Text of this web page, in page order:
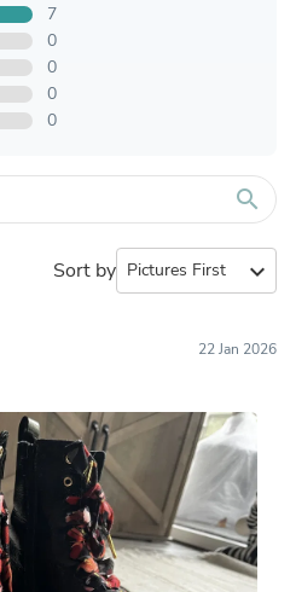
7
0
0
0
0
search
Sort by expand_more
22 Jan 2026